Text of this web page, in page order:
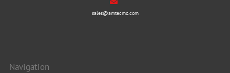
sales@amtecmc.com
Navigation